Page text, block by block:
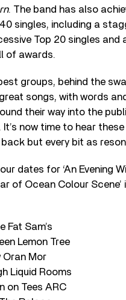
. The band has also
singles, including a
Top 20 singles and
of awards.
groups, behind the
songs, with words
their way into the
It’s now time to hear
but every bit as
dates for ‘An Evening
of Ocean Colour Scene’
Fat Sam’s
Lemon Tree
Oran Mor
Liquid Rooms
on Tees ARC